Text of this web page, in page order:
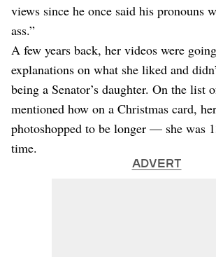
views since he once said his pronouns
ass.”
A few years back, her videos were
explanations on what she liked and
being a Senator’s daughter. On the list
mentioned how on a Christmas card,
photoshopped to be longer — she was
time.
ADVERT